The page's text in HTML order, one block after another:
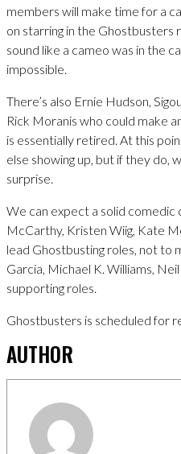
members will make time for a
on starring in the Ghostbusters
sound like a cameo was in the
impossible.
There’s also Ernie Hudson,
Rick Moranis who could make
is essentially retired. At this
else showing up, but if they do,
surprise.
We can expect a solid comedic
McCarthy, Kristen Wiig, Kate
lead Ghostbusting roles, not to
Garcia, Michael K. Williams,
supporting roles.
Ghostbusters is scheduled for
AUTHOR